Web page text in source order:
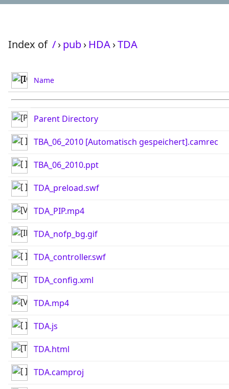
Index of /›pub› HDA›TDA
Name
Parent Directory
TBA_06_2010 [Automatisch gespeichert].camrec
TBA_06_2010.ppt
TDA_preload.swf
TDA_PIP.mp4
TDA_nofp_bg.gif
TDA_controller.swf
TDA_config.xml
TDA.mp4
TDA.js
TDA.html
TDA.camproj